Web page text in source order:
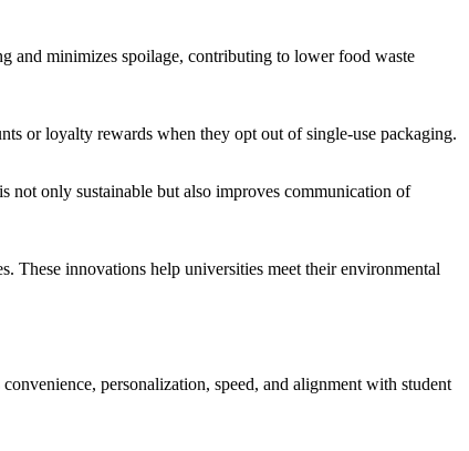
and minimizes spoilage, contributing to lower food waste
or loyalty rewards when they opt out of single-use packaging.
not only sustainable but also improves communication of
These innovations help universities meet their environmental
personalization, speed, and alignment with student